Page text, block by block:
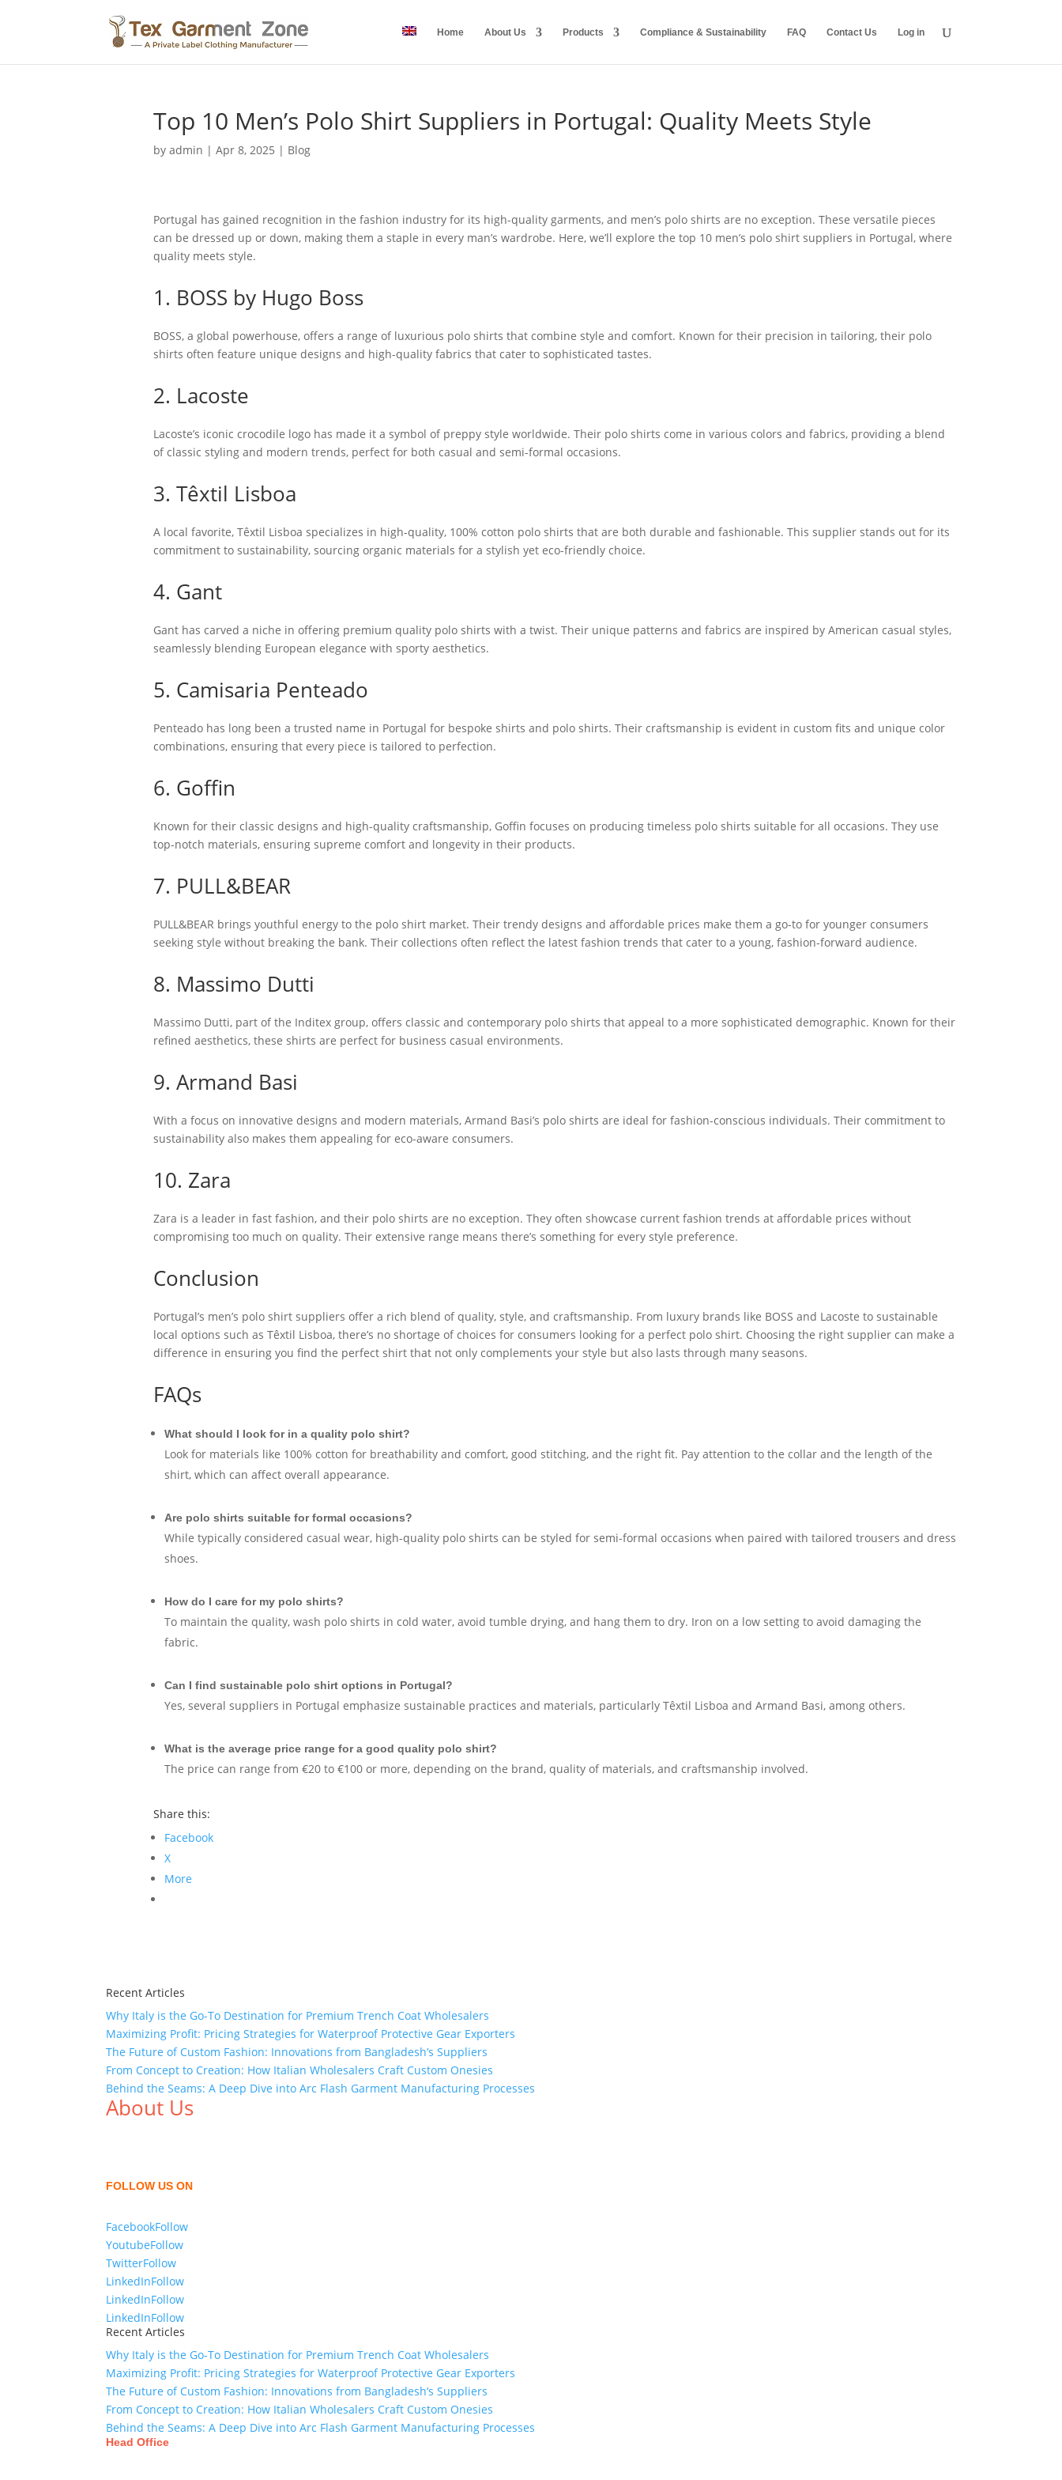
Home About Us Products Compliance & Sustainability FAQ Contact Us Log in
Top 10 Men’s Polo Shirt Suppliers in Portugal: Quality Meets Style
by admin | Apr 8, 2025 | Blog
Portugal has gained recognition in the fashion industry for its high-quality garments, and men’s polo shirts are no exception. These versatile pieces
can be dressed up or down, making them a staple in every man’s wardrobe. Here, we’ll explore the top 10 men’s polo shirt suppliers in Portugal, where
quality meets style.
1. BOSS by Hugo Boss
BOSS, a global powerhouse, offers a range of luxurious polo shirts that combine style and comfort. Known for their precision in tailoring, their polo
shirts often feature unique designs and high-quality fabrics that cater to sophisticated tastes.
2. Lacoste
Lacoste’s iconic crocodile logo has made it a symbol of preppy style worldwide. Their polo shirts come in various colors and fabrics, providing a blend
of classic styling and modern trends, perfect for both casual and semi-formal occasions.
3. Têxtil Lisboa
A local favorite, Têxtil Lisboa specializes in high-quality, 100% cotton polo shirts that are both durable and fashionable. This supplier stands out for its
commitment to sustainability, sourcing organic materials for a stylish yet eco-friendly choice.
4. Gant
Gant has carved a niche in offering premium quality polo shirts with a twist. Their unique patterns and fabrics are inspired by American casual styles,
seamlessly blending European elegance with sporty aesthetics.
5. Camisaria Penteado
Penteado has long been a trusted name in Portugal for bespoke shirts and polo shirts. Their craftsmanship is evident in custom fits and unique color
combinations, ensuring that every piece is tailored to perfection.
6. Goffin
Known for their classic designs and high-quality craftsmanship, Goffin focuses on producing timeless polo shirts suitable for all occasions. They use
top-notch materials, ensuring supreme comfort and longevity in their products.
7. PULL&BEAR
PULL&BEAR brings youthful energy to the polo shirt market. Their trendy designs and affordable prices make them a go-to for younger consumers
seeking style without breaking the bank. Their collections often reflect the latest fashion trends that cater to a young, fashion-forward audience.
8. Massimo Dutti
Massimo Dutti, part of the Inditex group, offers classic and contemporary polo shirts that appeal to a more sophisticated demographic. Known for their
refined aesthetics, these shirts are perfect for business casual environments.
9. Armand Basi
With a focus on innovative designs and modern materials, Armand Basi’s polo shirts are ideal for fashion-conscious individuals. Their commitment to
sustainability also makes them appealing for eco-aware consumers.
10. Zara
Zara is a leader in fast fashion, and their polo shirts are no exception. They often showcase current fashion trends at affordable prices without
compromising too much on quality. Their extensive range means there’s something for every style preference.
Conclusion
Portugal’s men’s polo shirt suppliers offer a rich blend of quality, style, and craftsmanship. From luxury brands like BOSS and Lacoste to sustainable
local options such as Têxtil Lisboa, there’s no shortage of choices for consumers looking for a perfect polo shirt. Choosing the right supplier can make a
difference in ensuring you find the perfect shirt that not only complements your style but also lasts through many seasons.
FAQs
What should I look for in a quality polo shirt?
Look for materials like 100% cotton for breathability and comfort, good stitching, and the right fit. Pay attention to the collar and the length of the
shirt, which can affect overall appearance.
Are polo shirts suitable for formal occasions?
While typically considered casual wear, high-quality polo shirts can be styled for semi-formal occasions when paired with tailored trousers and dress
shoes.
How do I care for my polo shirts?
To maintain the quality, wash polo shirts in cold water, avoid tumble drying, and hang them to dry. Iron on a low setting to avoid damaging the
fabric.
Can I find sustainable polo shirt options in Portugal?
Yes, several suppliers in Portugal emphasize sustainable practices and materials, particularly Têxtil Lisboa and Armand Basi, among others.
What is the average price range for a good quality polo shirt?
The price can range from €20 to €100 or more, depending on the brand, quality of materials, and craftsmanship involved.
Share this:
Facebook
X
More
Recent Articles
Why Italy is the Go-To Destination for Premium Trench Coat Wholesalers
Maximizing Profit: Pricing Strategies for Waterproof Protective Gear Exporters
The Future of Custom Fashion: Innovations from Bangladesh’s Suppliers
From Concept to Creation: How Italian Wholesalers Craft Custom Onesies
Behind the Seams: A Deep Dive into Arc Flash Garment Manufacturing Processes
About Us
FOLLOW US ON
FacebookFollow
YoutubeFollow
TwitterFollow
LinkedInFollow
LinkedInFollow
LinkedInFollow
Recent Articles
Why Italy is the Go-To Destination for Premium Trench Coat Wholesalers
Maximizing Profit: Pricing Strategies for Waterproof Protective Gear Exporters
The Future of Custom Fashion: Innovations from Bangladesh’s Suppliers
From Concept to Creation: How Italian Wholesalers Craft Custom Onesies
Behind the Seams: A Deep Dive into Arc Flash Garment Manufacturing Processes
Head Office